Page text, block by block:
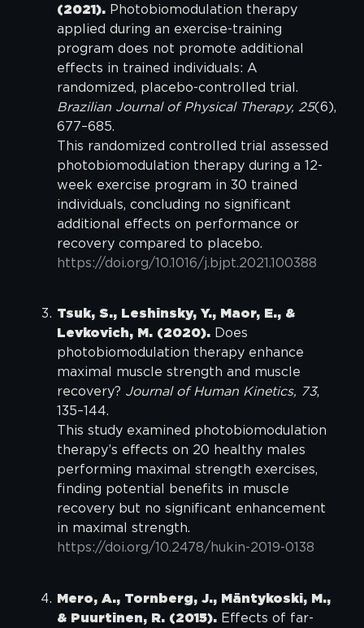
(2021). Photobiomodulation therapy
applied during an exercise-training
program does not promote additional
effects in trained individuals: A
randomized, placebo-controlled trial.
Brazilian Journal of Physical Therapy, 25(6),
677–685.
This randomized controlled trial assessed
photobiomodulation therapy during a 12-
week exercise program in 30 trained
individuals, concluding no significant
additional effects on performance or
recovery compared to placebo.
https://doi.org/10.1016/j.bjpt.2021.100388
Tsuk, S., Leshinsky, Y., Maor, E., &
Levkovich, M. (2020). Does
photobiomodulation therapy enhance
maximal muscle strength and muscle
recovery? Journal of Human Kinetics, 73,
135–144.
This study examined photobiomodulation
therapy’s effects on 20 healthy males
performing maximal strength exercises,
finding potential benefits in muscle
recovery but no significant enhancement
in maximal strength.
https://doi.org/10.2478/hukin-2019-0138
Mero, A., Tornberg, J., Mäntykoski, M.,
& Puurtinen, R. (2015). Effects of far-